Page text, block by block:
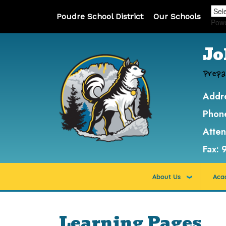
Poudre School District Our Schools
Fax:
About Us